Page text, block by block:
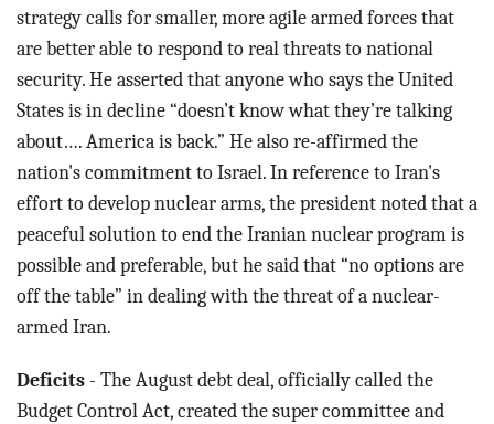
strategy calls for smaller, more agile armed forces that
are better able to respond to real threats to national
security. He asserted that anyone who says the United
States is in decline “doesn’t know what they’re talking
about…. America is back.” He also re-affirmed the
nation's commitment to Israel. In reference to Iran's
effort to develop nuclear arms, the president noted that a
peaceful solution to end the Iranian nuclear program is
possible and preferable, but he said that “no options are
off the table” in dealing with the threat of a nuclear-
armed Iran.
Deficits - The August debt deal, officially called the
Budget Control Act, created the super committee and